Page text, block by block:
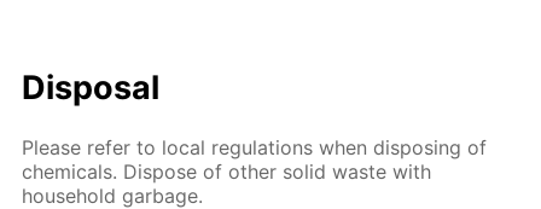
Disposal
Please refer to local regulations when disposing of
chemicals. Dispose of other solid waste with
household garbage.